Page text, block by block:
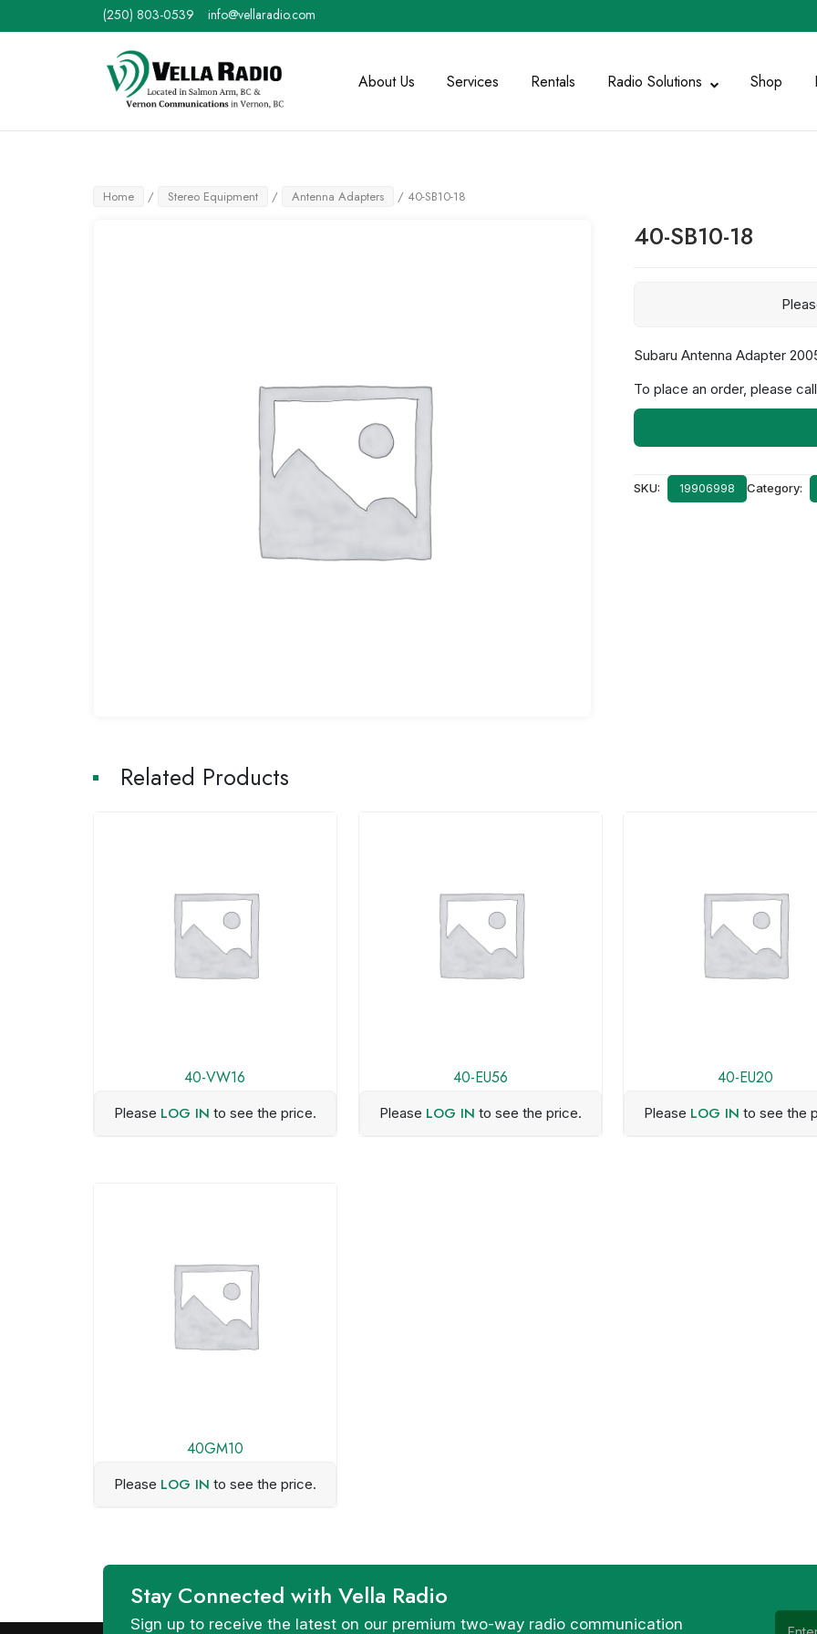
to
(250) 803-0539 info@vellaradio.com
Home
About Us Services Rentals Radio Solutions Shop
Home / Stereo Equipment / Antenna Adapters / 40-SB10-18
40-SB10-18
Subaru Antenna Adapter
To place an order, please
SKU: 19906998 Category:
Related Products
40-VW16
Please LOG IN to see the price.
40-EU56
Please LOG IN to see the price.
40-EU20
Please LOG IN to see the
40GM10
Please LOG IN to see the price.
Stay Connected with Vella Radio
Sign up to receive the latest on our premium two-way radio communication